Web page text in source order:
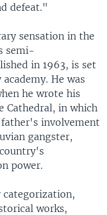
defeat."
sensation in the
semi-
in 1963, is set
He was
he wrote his
Cathedral, in which
involvement
gangster,
power.
categorization,
works,